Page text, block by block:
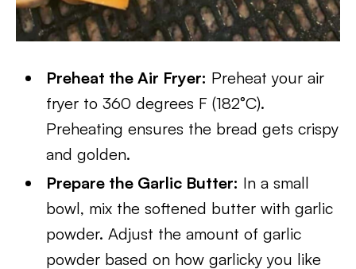
Preheat the Air Fryer: Preheat your air
fryer to 360 degrees F (182°C).
Preheating ensures the bread gets crispy
and golden.
Prepare the Garlic Butter: In a small
bowl, mix the softened butter with garlic
powder. Adjust the amount of garlic
powder based on how garlicky you like